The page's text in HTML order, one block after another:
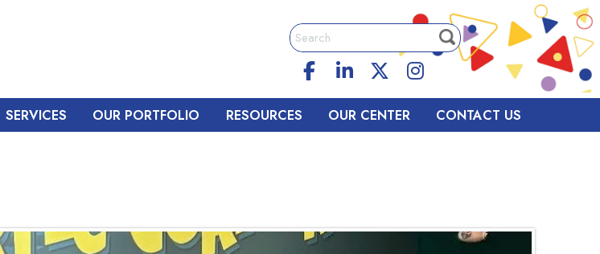
SERVICES OUR PORTFOLIO RESOURCES OUR CENTER CONTACT US